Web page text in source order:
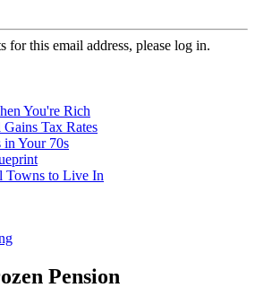
for this email address, please log in.
You're Rich
Tax Rates
Your 70s
Towns to Live In
Pension